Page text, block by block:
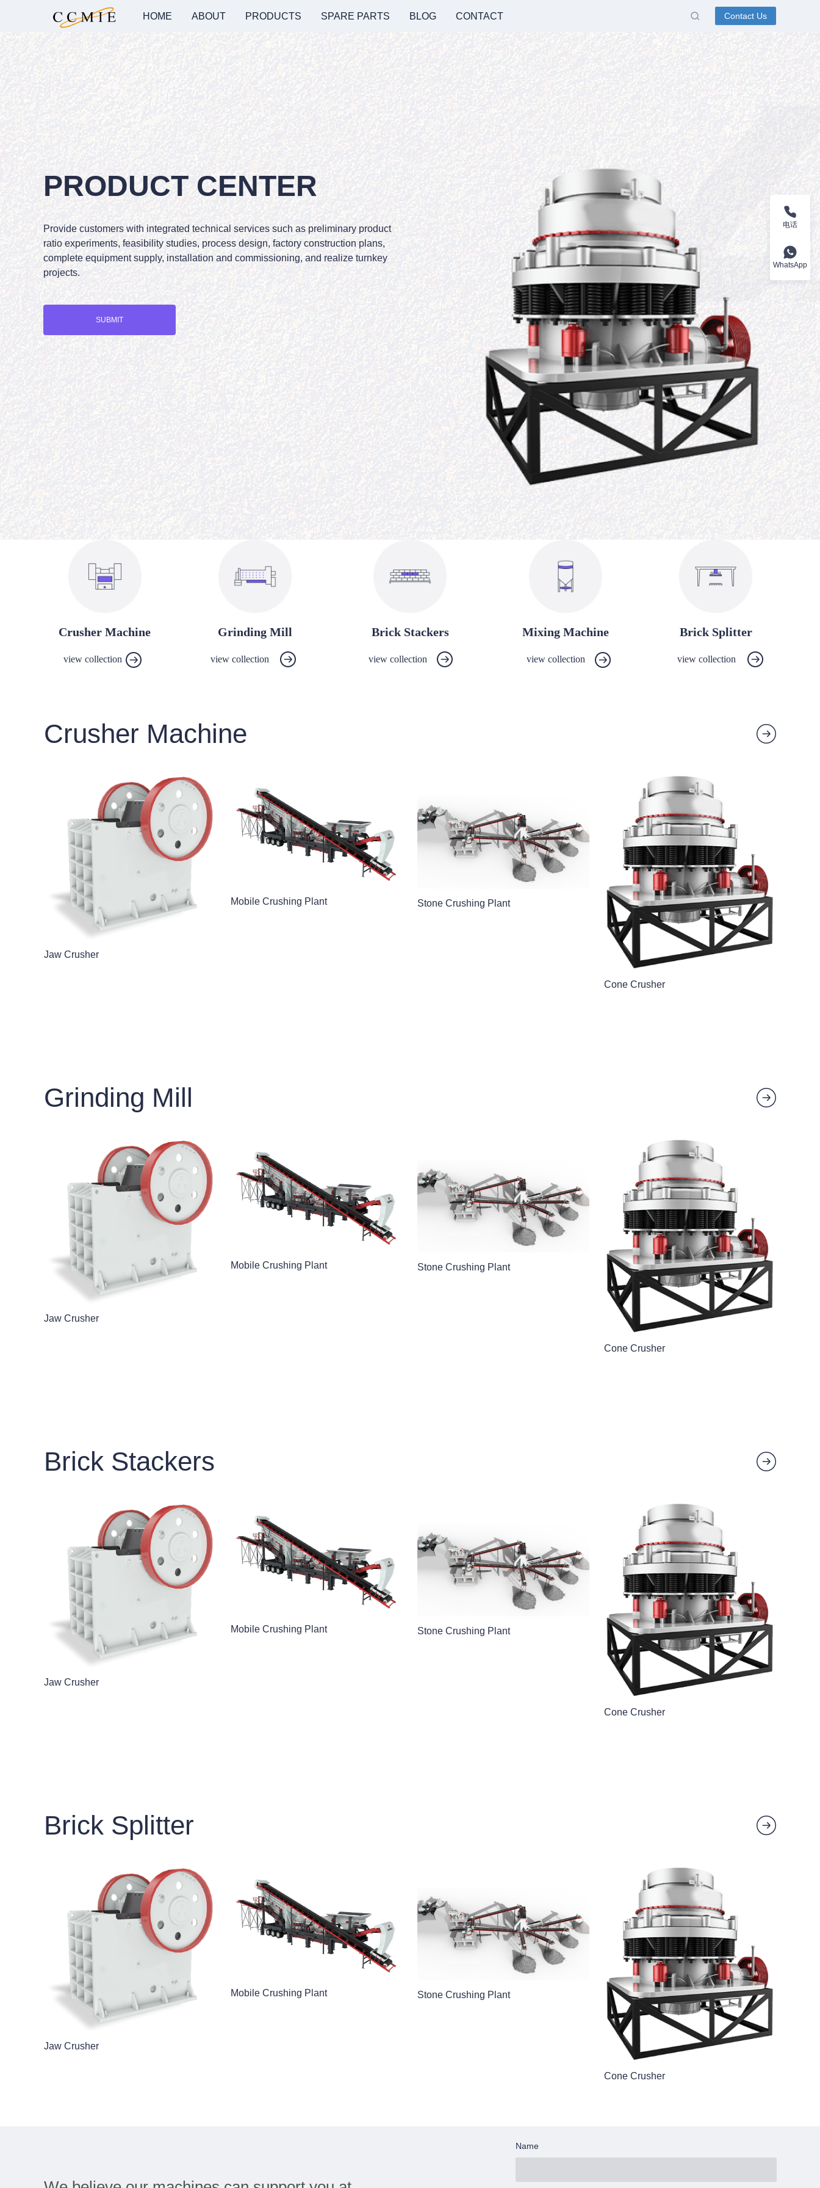
HOME ABOUT PRODUCTS SPARE PARTS BLOG CONTACT Contact Us
PRODUCT CENTER
Provide customers with integrated technical services such as preliminary product
ratio experiments, feasibility studies, process design, factory construction plans,
complete equipment supply, installation and commissioning, and realize turnkey
projects.
SUBMIT
Crusher Machine
view collection view collection view collection view collection view collection
Grinding Mill Brick Stackers Mixing Machine Brick Splitter
Crusher Machine
Jaw Crusher
Mobile Crushing Plant Stone Crushing Plant
Cone Crusher
Grinding Mill
Jaw Crusher
Mobile Crushing Plant Stone Crushing Plant
Cone Crusher
Brick Stackers
Jaw Crusher
Mobile Crushing Plant Stone Crushing Plant
Cone Crusher
Brick Splitter
Jaw Crusher
Mobile Crushing Plant Stone Crushing Plant
Cone Crusher
Name
电话
WhatsApp